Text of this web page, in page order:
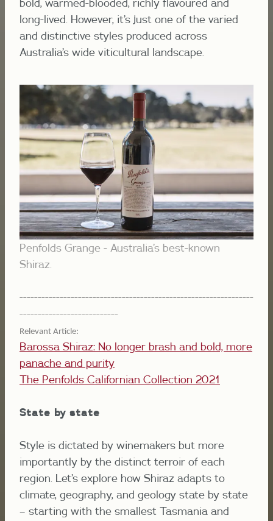
long-lived. However, it’s just one of the varied
and distinctive styles produced across
Australia’s wide viticultural landscape.
Penfolds Grange - Australia’s best-known
Shiraz.
----------------------------------------------------------------
---------------------------
Relevant Article:
Barossa Shiraz: No longer brash and bold, more
panache and purity
The Penfolds Californian Collection 2021
State by state
Style is dictated by winemakers but more
importantly by the distinct terroir of each
region. Let’s explore how Shiraz adapts to
climate, geography, and geology state by state
– starting with the smallest Tasmania and